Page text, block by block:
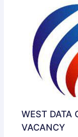
WEST DATA
VACANCY